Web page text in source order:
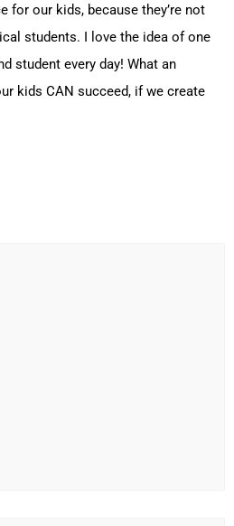
for our kids, because they’re not
students. I love the idea of one
student every day! What an
kids CAN succeed, if we create